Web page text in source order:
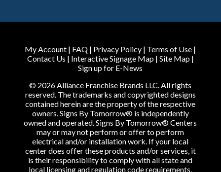
My Account | FAQ | Privacy Policy | Terms of Use |
Contact Us | Interactive Signage Map| Site Map|
Sign up for E-News
© 2026 Alliance Franchise Brands LLC. All rights
reserved. The trademarks and copyrighted designs
contained herein are the property of the respective
owners. Signs By Tomorrow® is independently
owned and operated. Signs By Tomorrow® Centers
may or may not perform or offer to perform
electrical and/or installation work. If your local
center does offer these products and/or services, it
is their responsibility to comply with all state and
local licensing and regulation code requirements.